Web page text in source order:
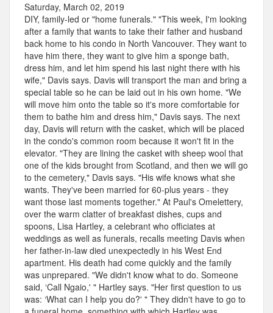
Saturday, March 02, 2019
DIY, family-led or "home funerals." "This week, I'm looking
after a family that wants to take their father and husband
back home to his condo in North Vancouver. They want to
have him there, they want to give him a sponge bath,
dress him, and let him spend his last night there with his
wife," Davis says. Davis will transport the man and bring a
special table so he can be laid out in his own home. "We
will move him onto the table so it's more comfortable for
them to bathe him and dress him," Davis says. The next
day, Davis will return with the casket, which will be placed
in the condo's common room because it won't fit in the
elevator. "They are lining the casket with sheep wool that
one of the kids brought from Scotland, and then we will go
to the cemetery," Davis says. "His wife knows what she
wants. They've been married for 60-plus years - they
want those last moments together." At Paul's Omelettery,
over the warm clatter of breakfast dishes, cups and
spoons, Lisa Hartley, a celebrant who officiates at
weddings as well as funerals, recalls meeting Davis when
her father-in-law died unexpectedly in his West End
apartment. His death had come quickly and the family
was unprepared. "We didn't know what to do. Someone
said, ‘Call Ngaio,' " Hartley says. "Her first question to us
was: ‘What can I help you do?' " They didn't have to go to